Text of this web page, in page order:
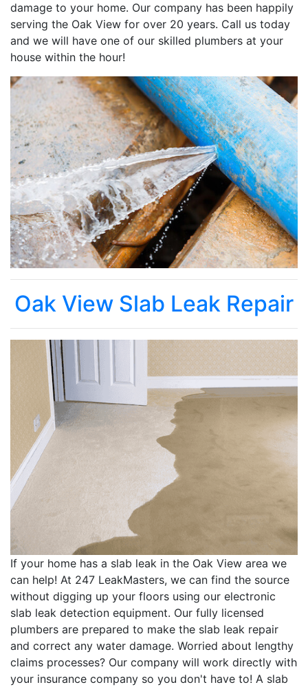
damage to your home. Our company has been happily
serving the Oak View for over 20 years. Call us today
and we will have one of our skilled plumbers at your
house within the hour!
Oak View Slab Leak Repair
If your home has a slab leak in the Oak View area we
can help! At 247 LeakMasters, we can find the source
without digging up your floors using our electronic
slab leak detection equipment. Our fully licensed
plumbers are prepared to make the slab leak repair
and correct any water damage. Worried about lengthy
claims processes? Our company will work directly with
your insurance company so you don't have to! A slab